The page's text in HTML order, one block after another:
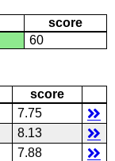
score
60
score
7.75
8.13
7.88